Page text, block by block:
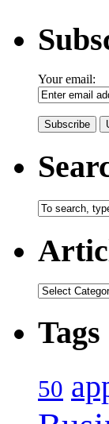
Your email:
Tags
50